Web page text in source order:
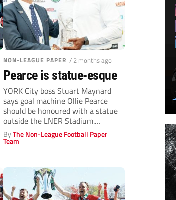
NON-LEAGUE PAPER / 2 months ago
Pearce is statue-esque
YORK City boss Stuart Maynard
says goal machine Ollie Pearce
should be honoured with a statue
outside the LNER Stadium.
Pearce,...
ByThe Non-League Football Paper
Team